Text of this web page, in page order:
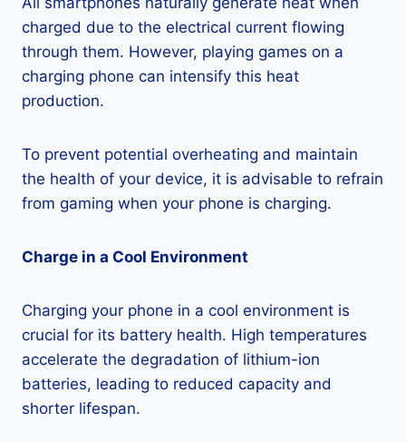
charged due to the electrical current flowing
through them. However, playing games on a
charging phone can intensify this heat
production.
To prevent potential overheating and maintain
the health of your device, it is advisable to refrain
from gaming when your phone is charging.
Charge in a Cool Environment
Charging your phone in a cool environment is
crucial for its battery health. High temperatures
accelerate the degradation of lithium-ion
batteries, leading to reduced capacity and
shorter lifespan.